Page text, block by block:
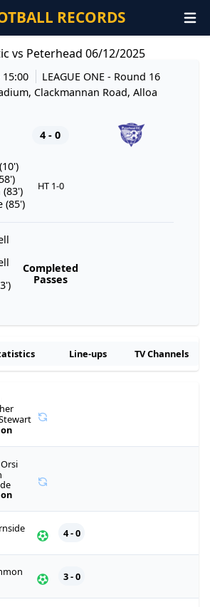
RECORDS
vs Peterhead 06/12/2025
LEAGUE ONE- Round 16
Clackmannan Road, Alloa
4 - 0
(85')
HT 1-0
Completed
Passes
Line-ups TV Channels
3 - 0
4 - 0